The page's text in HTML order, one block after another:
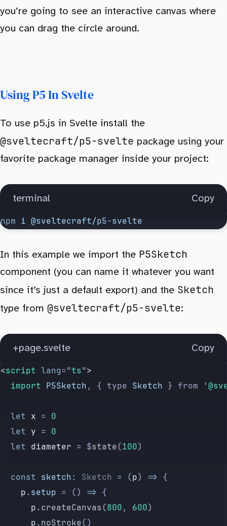
you’re going to see an interactive canvas where
you can drag the circle around.
Using P5 In Svelte
To use p5.js in Svelte install the
@sveltecraft/p5-svelte package using your
favorite package manager inside your project:
terminal Copy
npm i @sveltecraft/p5-svelte
In this example we import the P5Sketch
component (you can name it whatever you want
since it’s just a default export) and the Sketch
type from @sveltecraft/p5-svelte:
+page.svelte Copy
<script lang="ts">
	import
P5Sketch , { type Sketch } from '
	let
x = 0
	let
y = 0
	let
diameter = $state(100)
	const
sketch: Sketch = (p) => {
		p
. setup = () => {
			p
. createCanvas(800 , 600)
			p
. noStroke()